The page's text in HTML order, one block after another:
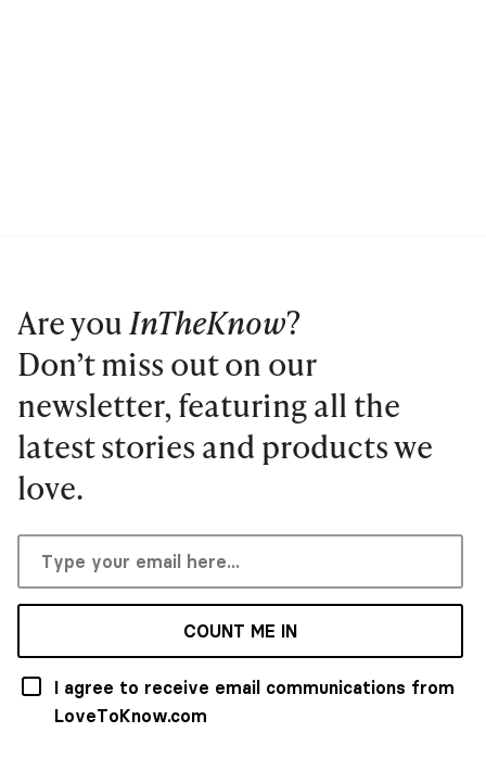
Are you InTheKnow?
Don’t miss out on our
newsletter, featuring all the
latest stories and products we
love.
COUNT ME IN
I agree to receive email communications from
LoveToKnow.com